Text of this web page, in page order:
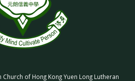
Church of Hong Kong Yuen Long Lutheran